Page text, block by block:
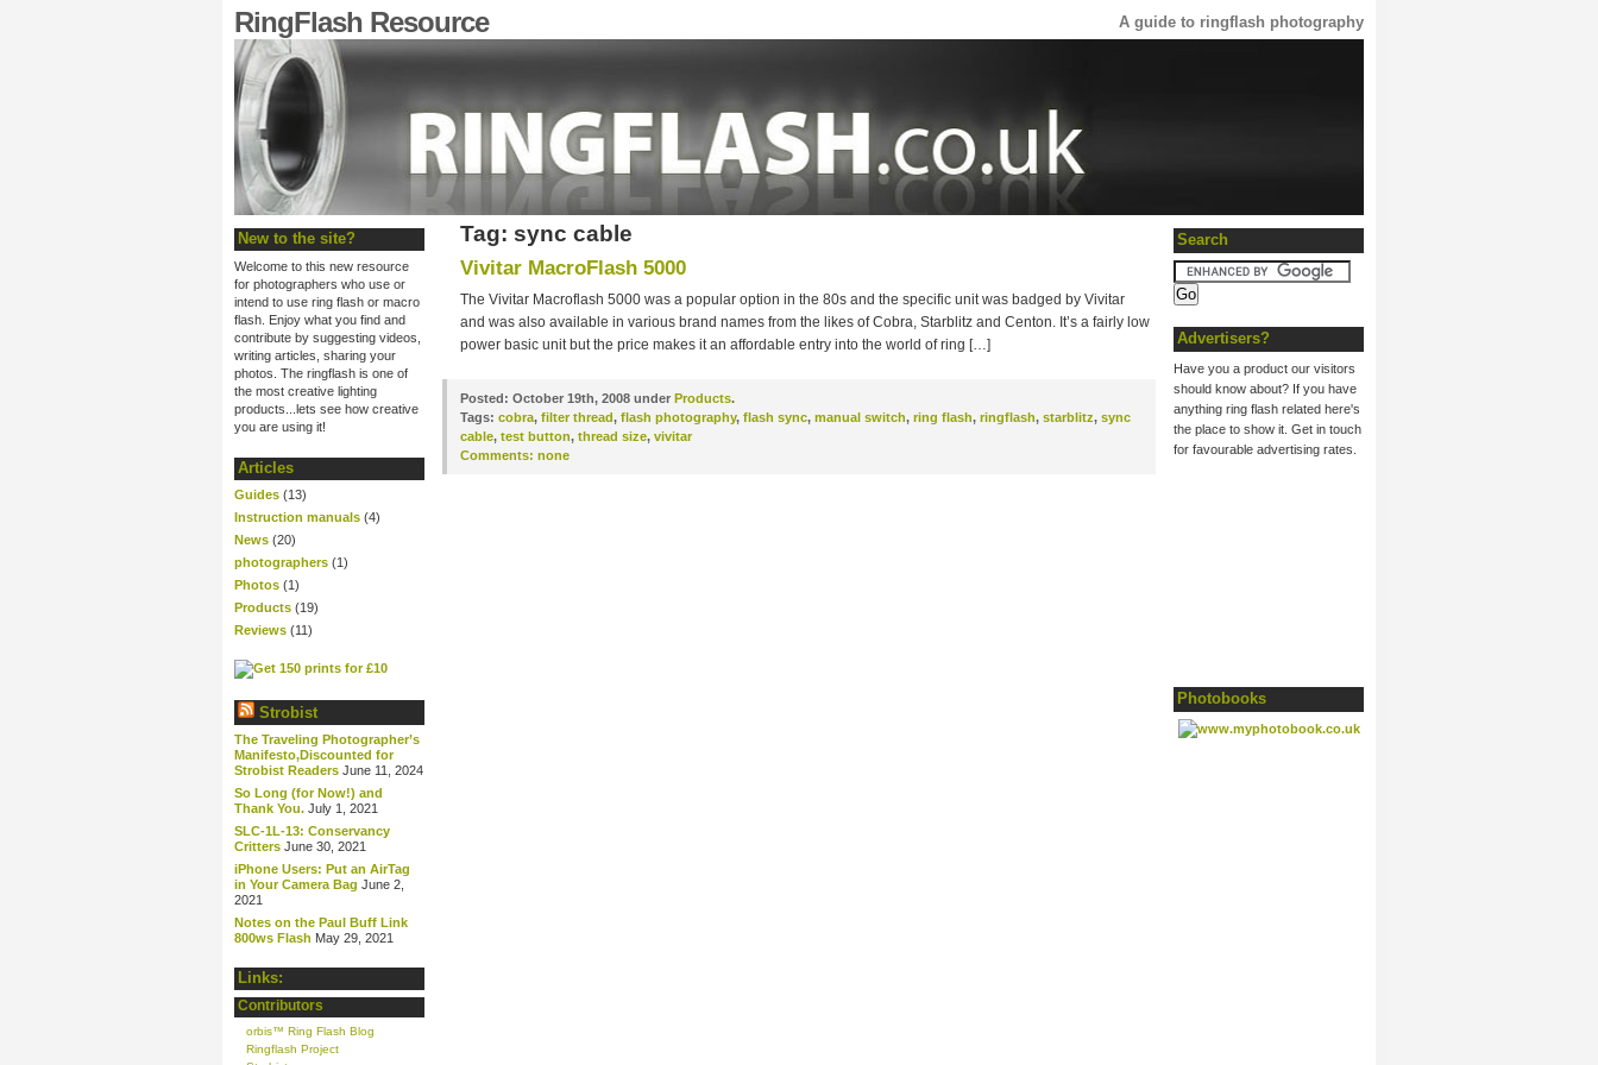
RingFlash Resource A guide to ringflash photography
New to the site?
Welcome to this new resource
for photographers who use or
intend to use ring flash or macro
flash. Enjoy what you find and
contribute by suggesting videos,
writing articles, sharing your
photos. The ringflash is one of
the most creative lighting
products...lets see how creative
you are using it!
Articles
Guides (13)
Instruction manuals (4)
News (20)
photographers (1)
Photos (1)
Products (19)
Reviews (11)
Strobist
The Traveling Photographer’s
Manifesto,Discounted for
Strobist Readers June 11, 2024
So Long (for Now!) and
Thank You. July 1, 2021
SLC-1L-13: Conservancy
Critters June 30, 2021
iPhone Users: Put an AirTag
in Your Camera Bag June 2,
2021
Notes on the Paul Buff Link
800ws Flash May 29, 2021
Links:
Contributors
orbis™ Ring Flash Blog
Ringflash Project
Search
Advertisers?
Have you a product our visitors
should know about? If you have
anything ring flash related here's
the place to show it. Get in touch
for favourable advertising rates.
Photobooks
Tag: sync cable
Vivitar MacroFlash 5000
The Vivitar Macroflash 5000 was a popular option in the 80s and the specific unit was badged by Vivitar
and was also available in various brand names from the likes of Cobra, Starblitz and Centon. It’s a fairly low
power basic unit but the price makes it an affordable entry into the world of ring […]
Posted: October 19th, 2008 under Products.
Tags: cobra, filter thread, flash photography, flash sync, manual switch, ring flash, ringflash, starblitz, sync
cable, test button, thread size, vivitar
Comments: none